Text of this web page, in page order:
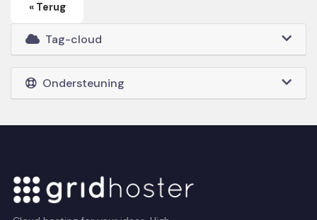
« Terug
Tag-cloud
Ondersteuning